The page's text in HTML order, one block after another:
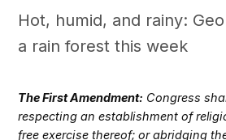
Hot, humid, and rainy:
a rain forest this week
The First Amendment: Congress
respecting an establishment of
free exercise thereof; or abridging